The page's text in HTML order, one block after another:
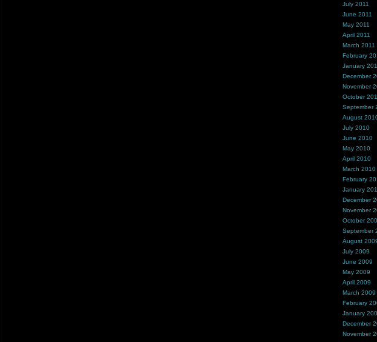
July 2011
June 2011
May 2011
April 2011
March 2011
February
January
December
November
October
September
August
July 2010
June 2010
May 2010
April 2010
March 2010
February
January
December
November
October
September
August
July 2009
June 2009
May 2009
April 2009
March 2009
February
January
December
November